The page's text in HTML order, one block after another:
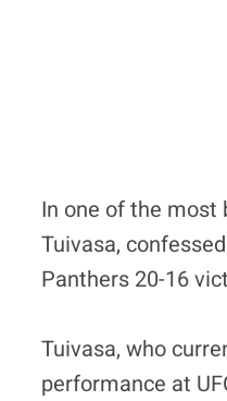
In one of the most
Tuivasa,
Panthers 20-16
Tuivasa, who
performance at